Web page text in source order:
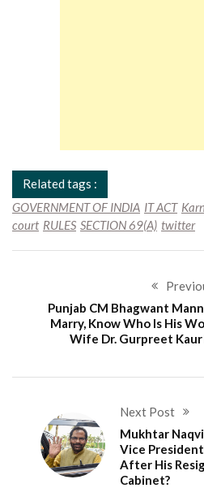
Related tags :
GOVERNMENT OF INDIA IT ACT
court RULES SECTION 69(A) twitter
Punjab CM Bhagwant
Marry, Know Who Is His
Wife Dr. Gurpreet
Next Post
Mukhtar
Vice
After His
Cabinet?